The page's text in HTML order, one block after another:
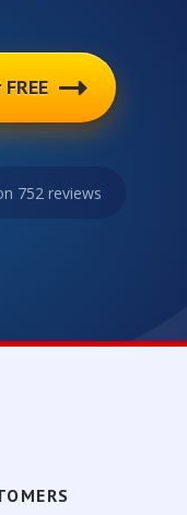
752 reviews